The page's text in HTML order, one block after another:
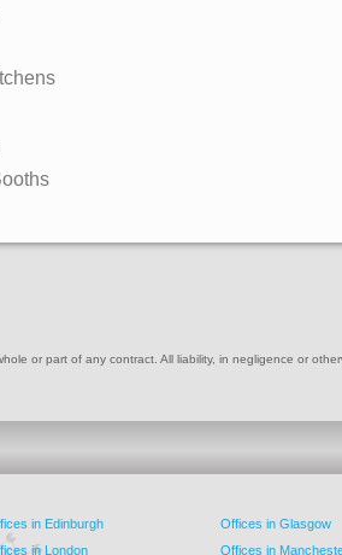
or part of any contract. All liability, in negligence or
in Edinburgh
Offices in Glasgow
in London Offices in